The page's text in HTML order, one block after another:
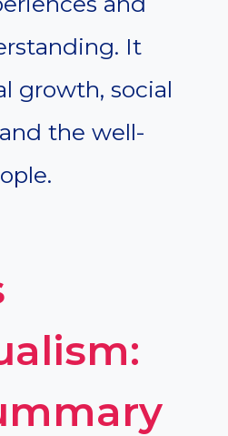
It
growth, social
the well-